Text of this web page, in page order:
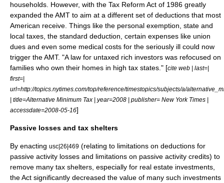
households. However, with the Tax Reform Act of 1986 greatly
expanded the AMT to aim at a different set of deductions that most
American receive. Things like the personal exemption, state and
local taxes, the standard deduction, certain expenses like union
dues and even some medical costs for the seriously ill could now
trigger the AMT. "A law for untaxed rich investors was refocused on
families who own their homes in high tax states." [cite web | last=|
first=|
url=http://topics.nytimes.com/top/reference/timestopics/subjects/a/
| title=Alternative Minimum Tax | year=2008 | publisher= New York Times |
accessdate=2008-05-16]
Passive losses and tax shelters
By enacting usc|26|469 (relating to limitations on deductions for
passive activity losses and limitations on passive activity credits) to
remove many tax shelters , especially for real estate investments,
the Act significantly decreased the value of many such investments